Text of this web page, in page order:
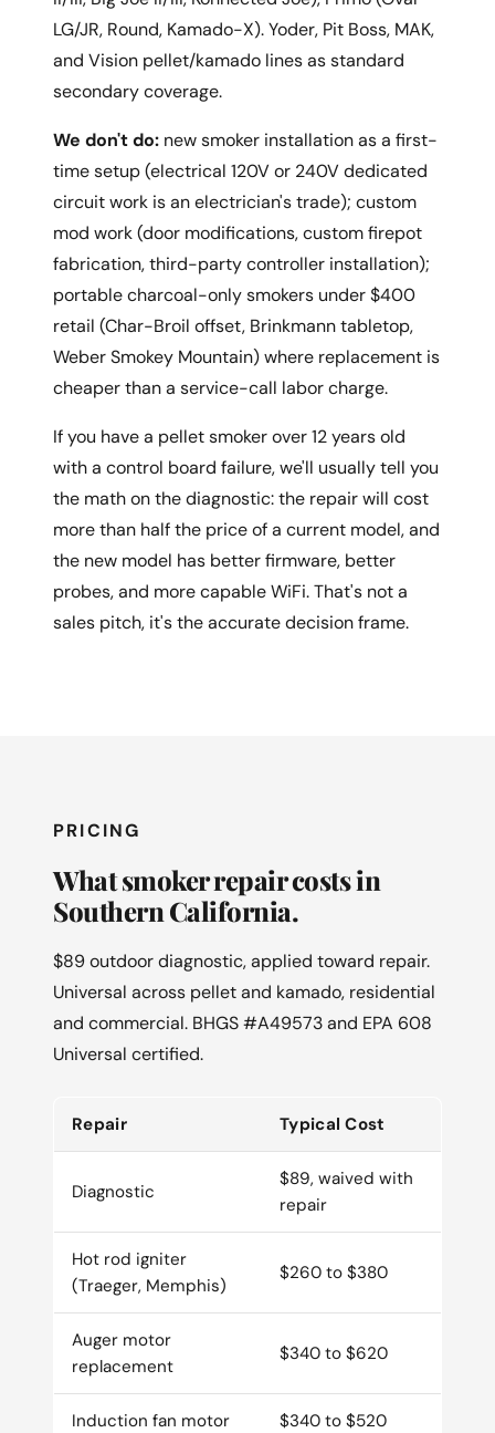
LG/JR, Round, Kamado-X). Yoder, Pit Boss, MAK,
and Vision pellet/kamado lines as standard
secondary coverage.
We don't do: new smoker installation as a first-
time setup (electrical 120V or 240V dedicated
circuit work is an electrician's trade); custom
mod work (door modifications, custom firepot
fabrication, third-party controller installation);
portable charcoal-only smokers under $400
retail (Char-Broil offset, Brinkmann tabletop,
Weber Smokey Mountain) where replacement is
cheaper than a service-call labor charge.
If you have a pellet smoker over 12 years old
with a control board failure, we'll usually tell you
the math on the diagnostic: the repair will cost
more than half the price of a current model, and
the new model has better firmware, better
probes, and more capable WiFi. That's not a
sales pitch, it's the accurate decision frame.
PRICING
What smoker repair costs in
Southern California.
$89 outdoor diagnostic, applied toward repair.
Universal across pellet and kamado, residential
and commercial. BHGS #A49573 and EPA 608
Universal certified.
Repair Typical Cost
Diagnostic
$89, waived with
repair
Hot rod igniter
(Traeger, Memphis)
$260 to $380
Auger motor
replacement
$340 to $620
Induction fan motor $340 to $520